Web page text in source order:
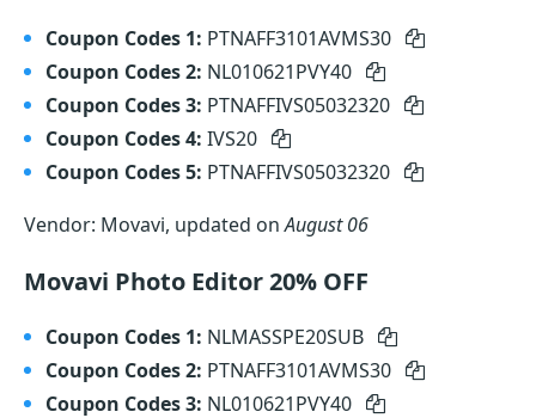
Coupon Codes 1: PTNAFF3101AVMS30
Coupon Codes 2: NL010621PVY40
Coupon Codes 3: PTNAFFIVS05032320
Coupon Codes 4: IVS20
Coupon Codes 5: PTNAFFIVS05032320
Vendor: Movavi, updated onAugust 06
Movavi Photo Editor 20% OFF
Coupon Codes 1: NLMASSPE20SUB
Coupon Codes 2: PTNAFF3101AVMS30
Coupon Codes 3: NL010621PVY40